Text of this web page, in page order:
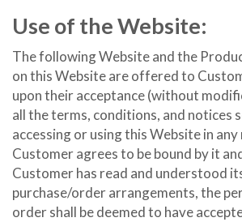
Use of the Website:
The following Website and the
on this Website are offered to
upon their acceptance (without
all the terms, conditions, and notices
accessing or using this Website in any
Customer agrees to be bound by it
Customer has read and understood
purchase/order arrangements, the
order shall be deemed to have